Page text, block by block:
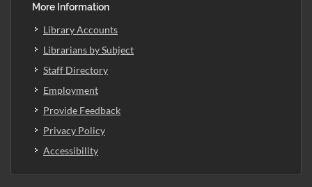
More Information
Library Accounts
Librarians by Subject
Staff Directory
Employment
Provide Feedback
Privacy Policy
Accessibility